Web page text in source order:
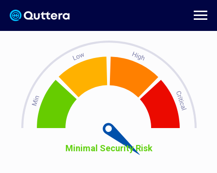
Minimal Security Risk